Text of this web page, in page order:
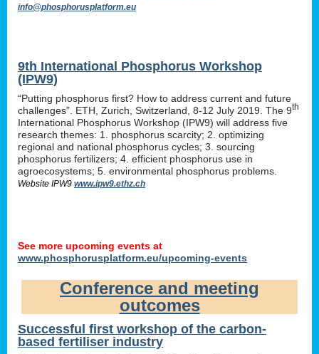
info@phosphorusplatform.eu
9th International Phosphorus Workshop
(IPW9)
“Putting phosphorus first? How to address current and future
challenges”. ETH, Zurich, Switzerland, 8-12 July 2019. The 9th
International Phosphorus Workshop (IPW9) will address five
research themes: 1. phosphorus scarcity; 2. optimizing
regional and national phosphorus cycles; 3. sourcing
phosphorus fertilizers; 4. efficient phosphorus use in
agroecosystems; 5. environmental phosphorus problems.
Website IPW9 www.ipw9.ethz.ch
See more upcoming events at
www.phosphorusplatform.eu/upcoming-events
Conference and meeting
outcomes
Successful first workshop of the carbon-
based fertiliser industry